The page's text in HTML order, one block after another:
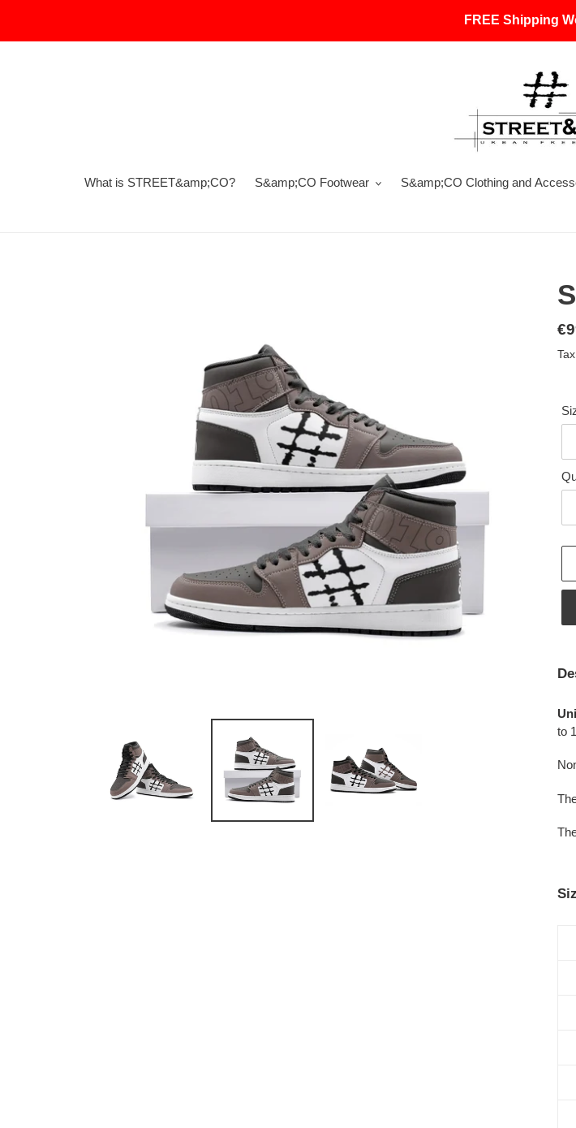
content
FREE Shipping
What is STREET&amp;CO? S&amp;CO Footwear S&amp;CO Clothing and
cart
to